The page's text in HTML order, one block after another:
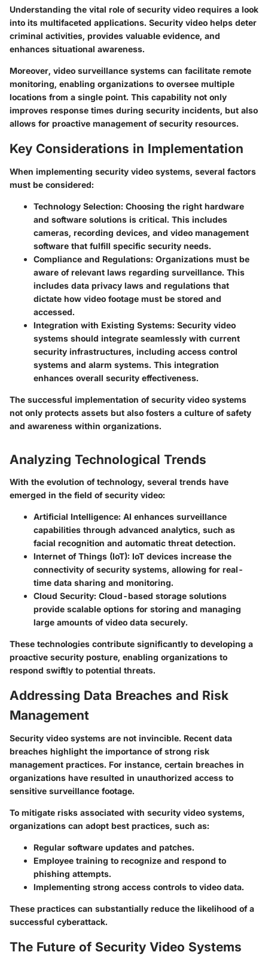
Understanding the vital role of security video requires a look
into its multifaceted applications. Security video helps deter
criminal activities, provides valuable evidence, and
enhances situational awareness.
Moreover, video surveillance systems can facilitate remote
monitoring, enabling organizations to oversee multiple
locations from a single point. This capability not only
improves response times during security incidents, but also
allows for proactive management of security resources.
Key Considerations in Implementation
When implementing security video systems, several factors
must be considered:
Technology Selection: Choosing the right hardware
and software solutions is critical. This includes
cameras, recording devices, and video management
software that fulfill specific security needs.
Compliance and Regulations: Organizations must be
aware of relevant laws regarding surveillance. This
includes data privacy laws and regulations that
dictate how video footage must be stored and
accessed.
Integration with Existing Systems: Security video
systems should integrate seamlessly with current
security infrastructures, including access control
systems and alarm systems. This integration
enhances overall security effectiveness.
The successful implementation of security video systems
not only protects assets but also fosters a culture of safety
and awareness within organizations.
Analyzing Technological Trends
With the evolution of technology, several trends have
emerged in the field of security video:
Artificial Intelligence: AI enhances surveillance
capabilities through advanced analytics, such as
facial recognition and automatic threat detection.
Internet of Things (IoT): IoT devices increase the
connectivity of security systems, allowing for real-
time data sharing and monitoring.
Cloud Security: Cloud-based storage solutions
provide scalable options for storing and managing
large amounts of video data securely.
These technologies contribute significantly to developing a
proactive security posture, enabling organizations to
respond swiftly to potential threats.
Addressing Data Breaches and Risk
Management
Security video systems are not invincible. Recent data
breaches highlight the importance of strong risk
management practices. For instance, certain breaches in
organizations have resulted in unauthorized access to
sensitive surveillance footage.
To mitigate risks associated with security video systems,
organizations can adopt best practices, such as:
Regular software updates and patches.
Employee training to recognize and respond to
phishing attempts.
Implementing strong access controls to video data.
These practices can substantially reduce the likelihood of a
successful cyberattack.
The Future of Security Video Systems